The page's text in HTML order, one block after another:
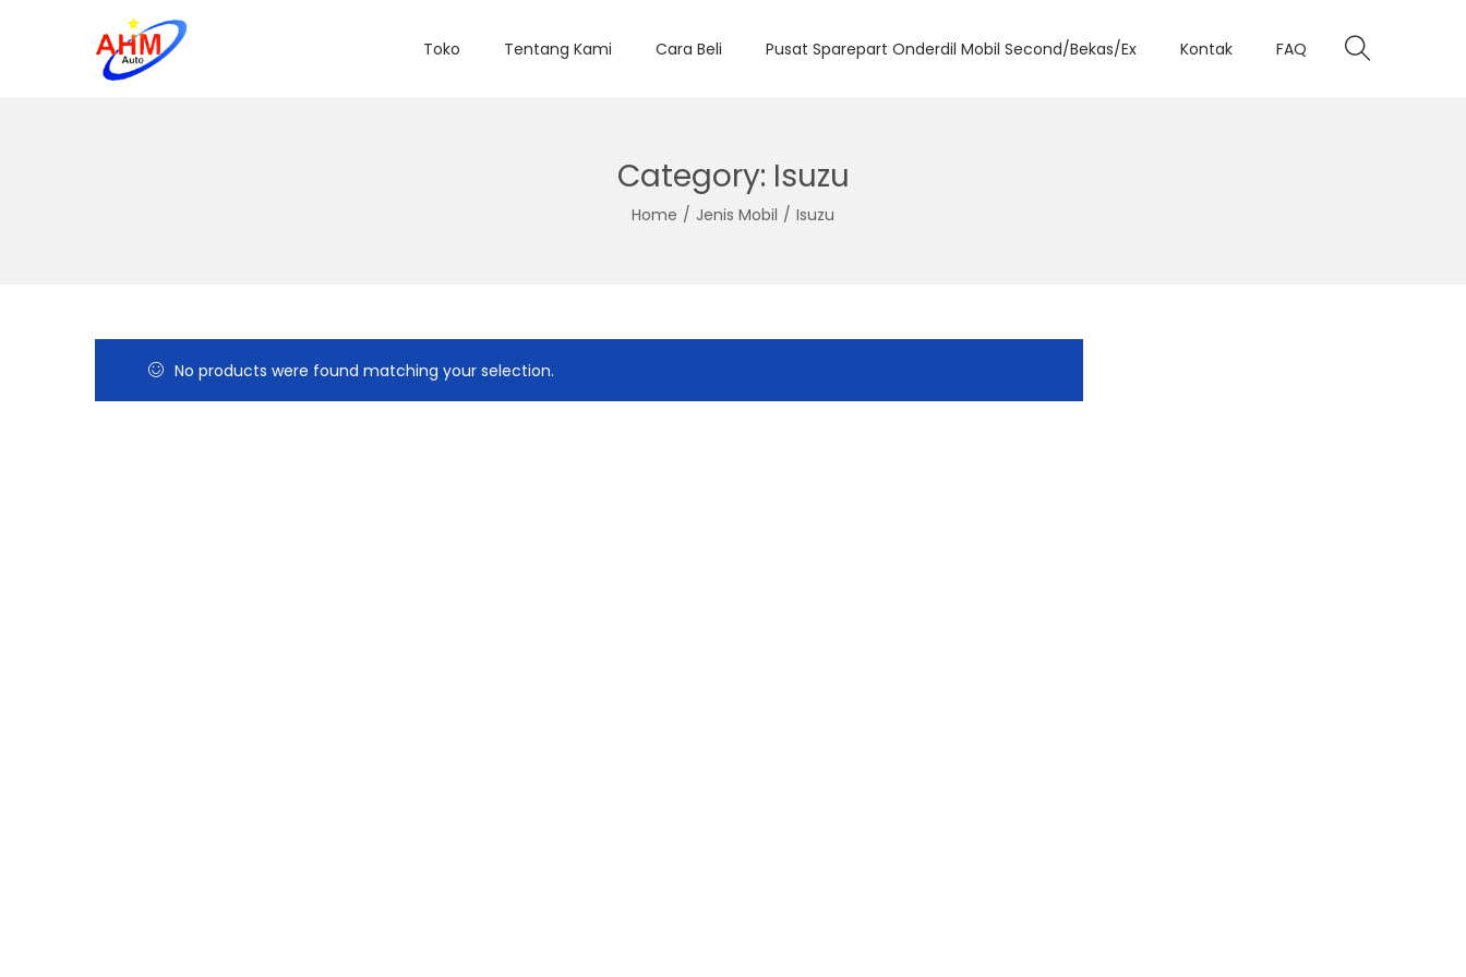
Toko Tentang Kami Cara Beli Pusat Sparepart Onderdil Mobil Second/Bekas/Ex Kontak FAQ
Category: Isuzu
Home / Jenis Mobil / Isuzu
No products were found matching your selection.